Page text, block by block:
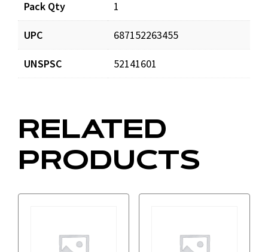
Pack Qty 1
UPC 687152263455
UNSPSC 52141601
RELATED
PRODUCTS